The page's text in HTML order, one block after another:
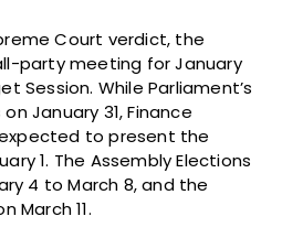
Court verdict, the
party meeting for January
Session. While Parliament’s
January 31, Finance
to present the
1. The Assembly Elections
4 to March 8, and the
March 11.